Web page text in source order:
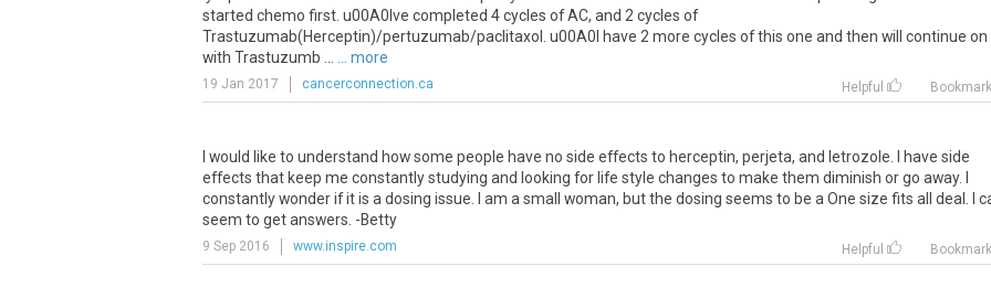
started chemo first. u00A0Ive completed 4 cycles of AC, and 2 cycles of
Trastuzumab(Herceptin)/pertuzumab/paclitaxol. u00A0I have 2 more cycles of this one and then will continue on
with Trastuzumb ...
... more
19 Jan 2017 cancerconnection.ca Helpful Bookmark
I would like to understand how some people have no side effects to herceptin, perjeta, and letrozole. I have side
effects that keep me constantly studying and looking for life style changes to make them diminish or go away. I
constantly wonder if it is a dosing issue. I am a small woman, but the dosing seems to be a One size fits all deal. I
seem to get answers. -Betty
9 Sep 2016 www.inspire.com Helpful Bookmark